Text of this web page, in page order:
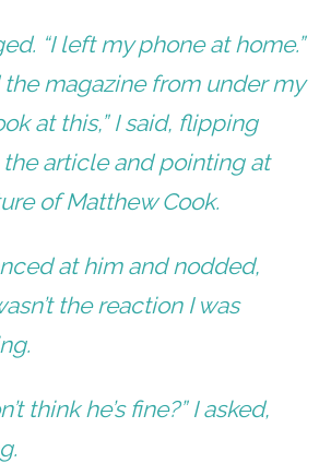
“I left my phone at home.”
magazine from under my
at this,” I said, flipping
article and pointing at
of Matthew Cook.
at him and nodded,
the reaction I was
think he’s fine?” I asked,